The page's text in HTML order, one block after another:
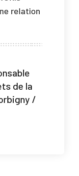
relation
de la
/